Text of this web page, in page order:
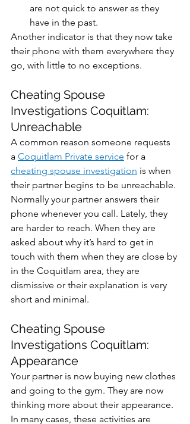
are not quick to answer as they
have in the past.
Another indicator is that they now take
their phone with them everywhere they
go, with little to no exceptions.
Cheating Spouse
Investigations Coquitlam:
Unreachable
A common reason someone requests
a Coquitlam Private service for a
cheating spouse investigation is when
their partner begins to be unreachable.
Normally your partner answers their
phone whenever you call. Lately, they
are harder to reach. When they are
asked about why it’s hard to get in
touch with them when they are close by
in the Coquitlam area, they are
dismissive or their explanation is very
short and minimal.
Cheating Spouse
Investigations Coquitlam:
Appearance
Your partner is now buying new clothes
and going to the gym. They are now
thinking more about their appearance.
In many cases, these activities are